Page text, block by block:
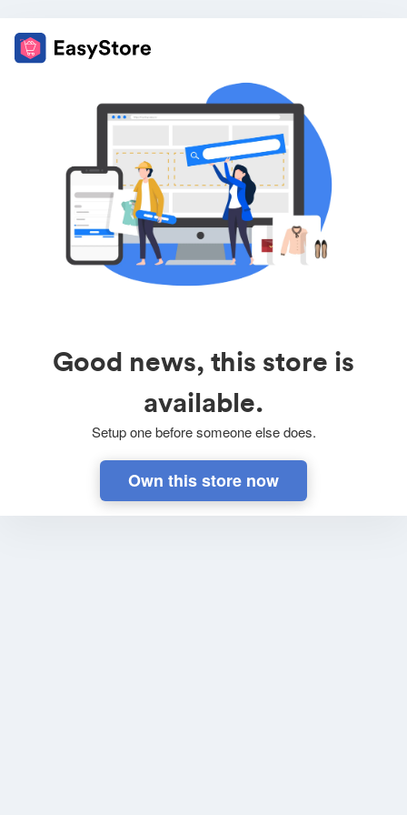
Good news, this store is
available.
Setup one before someone else does.
Own this store now